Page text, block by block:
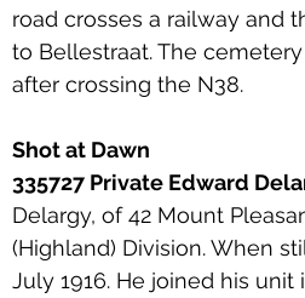
road crosses a railway and
to Bellestraat. The
after crossing the N38.
Shot at Dawn
335727 Private Edward
Delargy, of 42 Mount
(Highland) Division. When
July 1916. He joined his